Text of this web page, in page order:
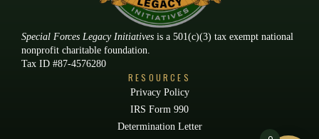
Special Forces Legacy Initiatives is a 501(c)(3) tax exempt national
nonprofit charitable foundation.
Tax ID #87-4576280
RESOURCES
Privacy Policy
IRS Form 990
Determination Letter